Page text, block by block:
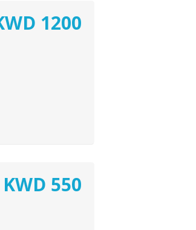
1200
KWD 550